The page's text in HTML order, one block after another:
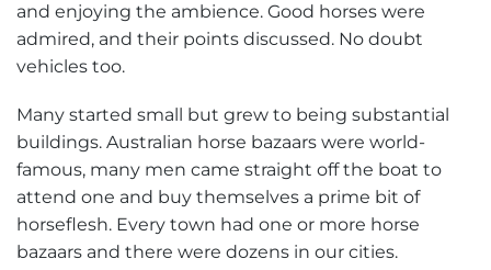
and enjoying the ambience. Good horses were
admired, and their points discussed. No doubt
vehicles too.
Many started small but grew to being substantial
buildings. Australian horse bazaars were world-
famous, many men came straight off the boat to
attend one and buy themselves a prime bit of
horseflesh. Every town had one or more horse
bazaars and there were dozens in our cities.